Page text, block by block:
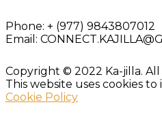
Phone: + (977) 9843807012
Email:
Copyright © 2022 Ka-jilla. All
This website uses cookies
Cookie Policy